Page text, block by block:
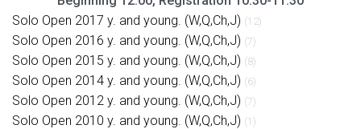
Solo Open 2017 y. and young. (W,Q,Ch,J) (12)
Solo Open 2016 y. and young. (W,Q,Ch,J) (7)
Solo Open 2015 y. and young. (W,Q,Ch,J) (8)
Solo Open 2014 y. and young. (W,Q,Ch,J) (6)
Solo Open 2012 y. and young. (W,Q,Ch,J) (7)
Solo Open 2010 y. and young. (W,Q,Ch,J) (1)